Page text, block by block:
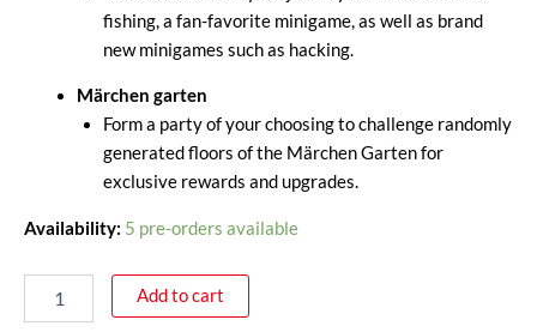
fishing, a fan-favorite minigame, as well as brand
new minigames such as hacking.
Märchen garten
Form a party of your choosing to challenge randomly
generated floors of the Märchen Garten for
exclusive rewards and upgrades.
Availability: 5 pre-orders available
Add to cart